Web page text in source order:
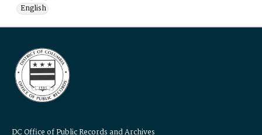
English
DC Office of Public Records and Archives